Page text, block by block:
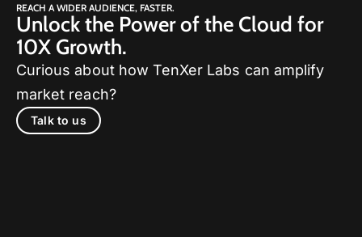
REACH A WIDER AUDIENCE, FASTER.
Unlock the Power of the Cloud for
10X Growth.
Curious about how TenXer Labs can amplify
market reach?
Talk to us